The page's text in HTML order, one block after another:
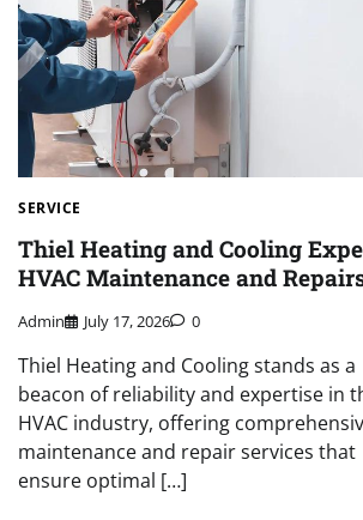
SERVICE
Thiel Heating and Cooling
HVAC Maintenance and
Admin July 17, 2026 0
Thiel Heating and Cooling stands as a
beacon of reliability and expertise in
HVAC industry, offering
maintenance and repair services that
ensure optimal […]